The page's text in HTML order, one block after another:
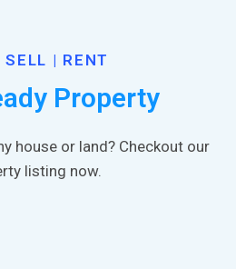
SELL | RENT
Property
house or land? Checkout our
listing now.